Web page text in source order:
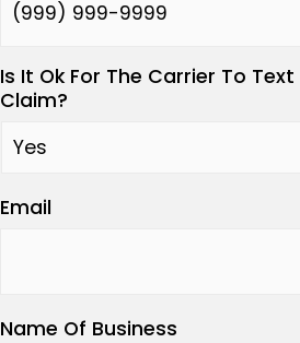
Is It Ok For The Carrier To
Claim?
Email
Name Of Business